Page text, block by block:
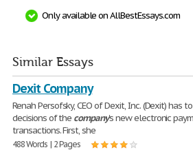
Only available on AllBestEssays.com
Similar Essays
Dexit Company
Renah Persofsky, CEO of Dexit, Inc. (Dexit) has
decisions of the company's new electronic
transactions. First, she
488 Words | 2 Pages